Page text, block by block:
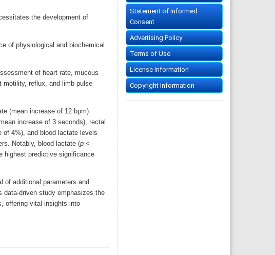
the development of
of physiological and biochemical
of heart rate, mucous
motility, reflux, and limb pulse
(mean increase of 12 bpm)
increase of 3 seconds), rectal
of 4%), and blood lactate levels
Notably, blood lactate (p<
highest predictive significance
of additional parameters and
driven study emphasizes the
offering vital insights into
Statement of Informed
Consent
Advertising Policy
Terms of Use
License Information
Copyright Information